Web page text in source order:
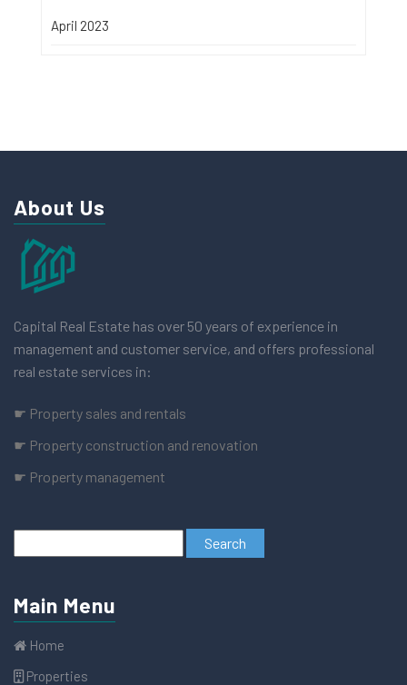
April 2023
About Us
Capital Real Estate has over 50 years of experience in
management and customer service, and offers professional
real estate services in:
☛ Property sales and rentals
☛ Property construction and renovation
☛ Property management
Main Menu
Home
Properties